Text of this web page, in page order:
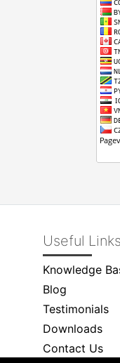
Useful Links
Knowledge
Blog
Testimonials
Downloads
Contact Us